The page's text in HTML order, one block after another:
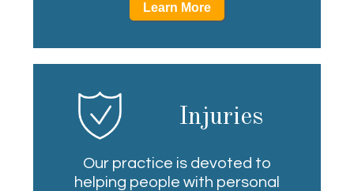
Learn More
Injuries
Our practice is devoted to
helping people with personal